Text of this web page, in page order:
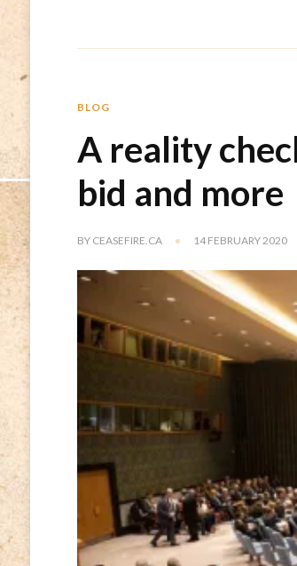
BLOG
A reality
bid and more
BY CEASEFIRE.CA 14 FEBRUARY 2020